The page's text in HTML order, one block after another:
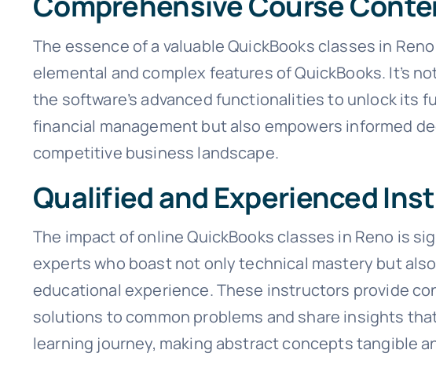
The essence of a valuable QuickBooks classes in
elemental and complex features of QuickBooks. It’s
the software’s advanced functionalities to unlock
financial management but also empowers informed
competitive business landscape.
Qualified and Experienced
The impact of online QuickBooks classes in Reno is
experts who boast not only technical mastery but
educational experience. These instructors provide
solutions to common problems and share insights
learning journey, making abstract concepts tangible